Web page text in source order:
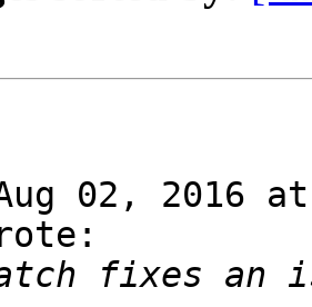
02, 2016
fixes an